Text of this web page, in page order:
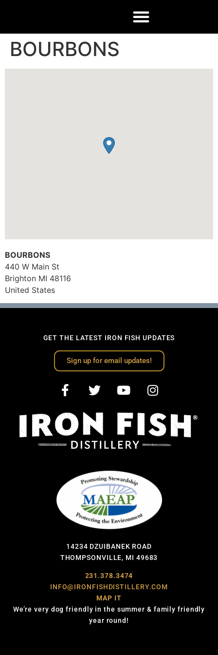
BOURBONS
BOURBONS
440 W Main St
Brighton MI 48116
United States
GET THE LATEST IRON FISH UPDATES
Sign up for email updates!
14234 DZUIBANEK ROAD
THOMPSONVILLE, MI 49683
231.378.3474
INFO@IRONFISHDISTILLERY.COM
MAP IT
We’re very dog friendly in the summer & family friendly
year round!